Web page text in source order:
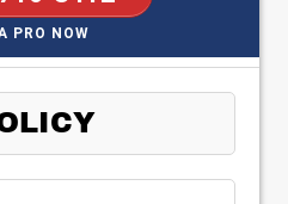
PRO NOW